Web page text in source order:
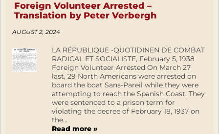
Foreign Volunteer Arrested –
Translation by Peter Verbergh
AUGUST 2, 2024
LA RÉPUBLIQUE -QUOTIDINEN DE COMBAT
RADICAL ET SOCIALISTE, February 5, 1938
Foreign Volunteer Arrested On March 27
last, 29 North Americans were arrested on
board the boat Sans-Pareil while they were
attempting to reach the Spanish Coast. They
were sentenced to a prison term for
violating the decree of February 18, 1937 on
the...
Read more »